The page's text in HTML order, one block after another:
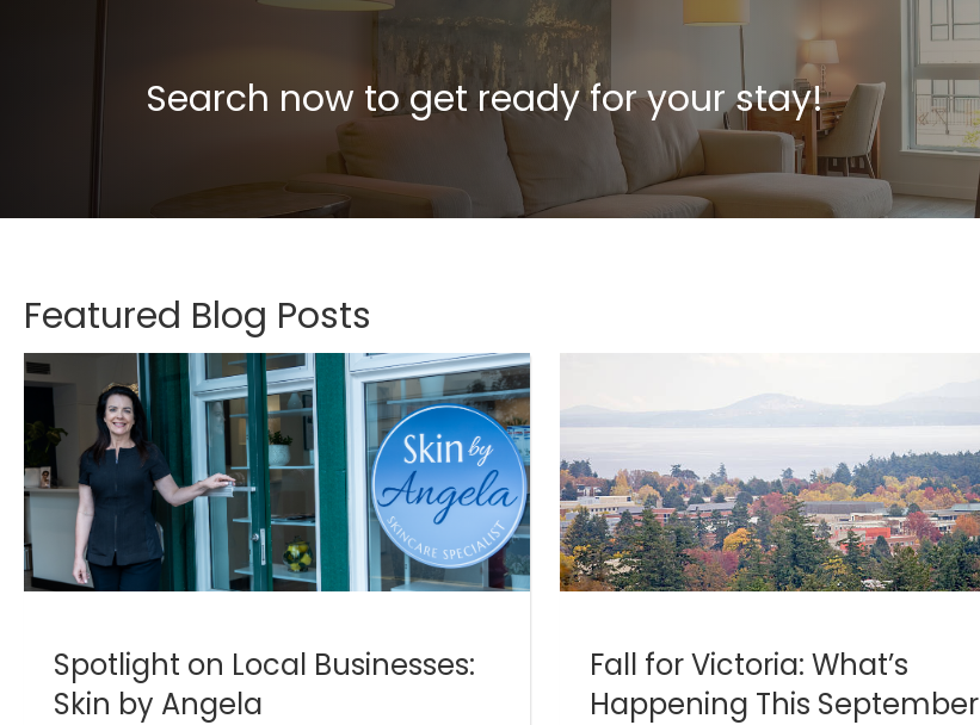
Search now to get ready for your stay!
Featured Blog Posts
Spotlight on Local Businesses:
Skin by Angela
Fall for Victoria: What’s
Happening This September